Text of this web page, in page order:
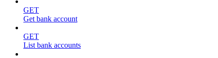
GET
Get bank account
GET
List bank accounts